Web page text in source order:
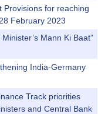
Provisions for reaching
February 2023
Mann Ki Baat”
India-Germany
Track priorities
and Central Bank